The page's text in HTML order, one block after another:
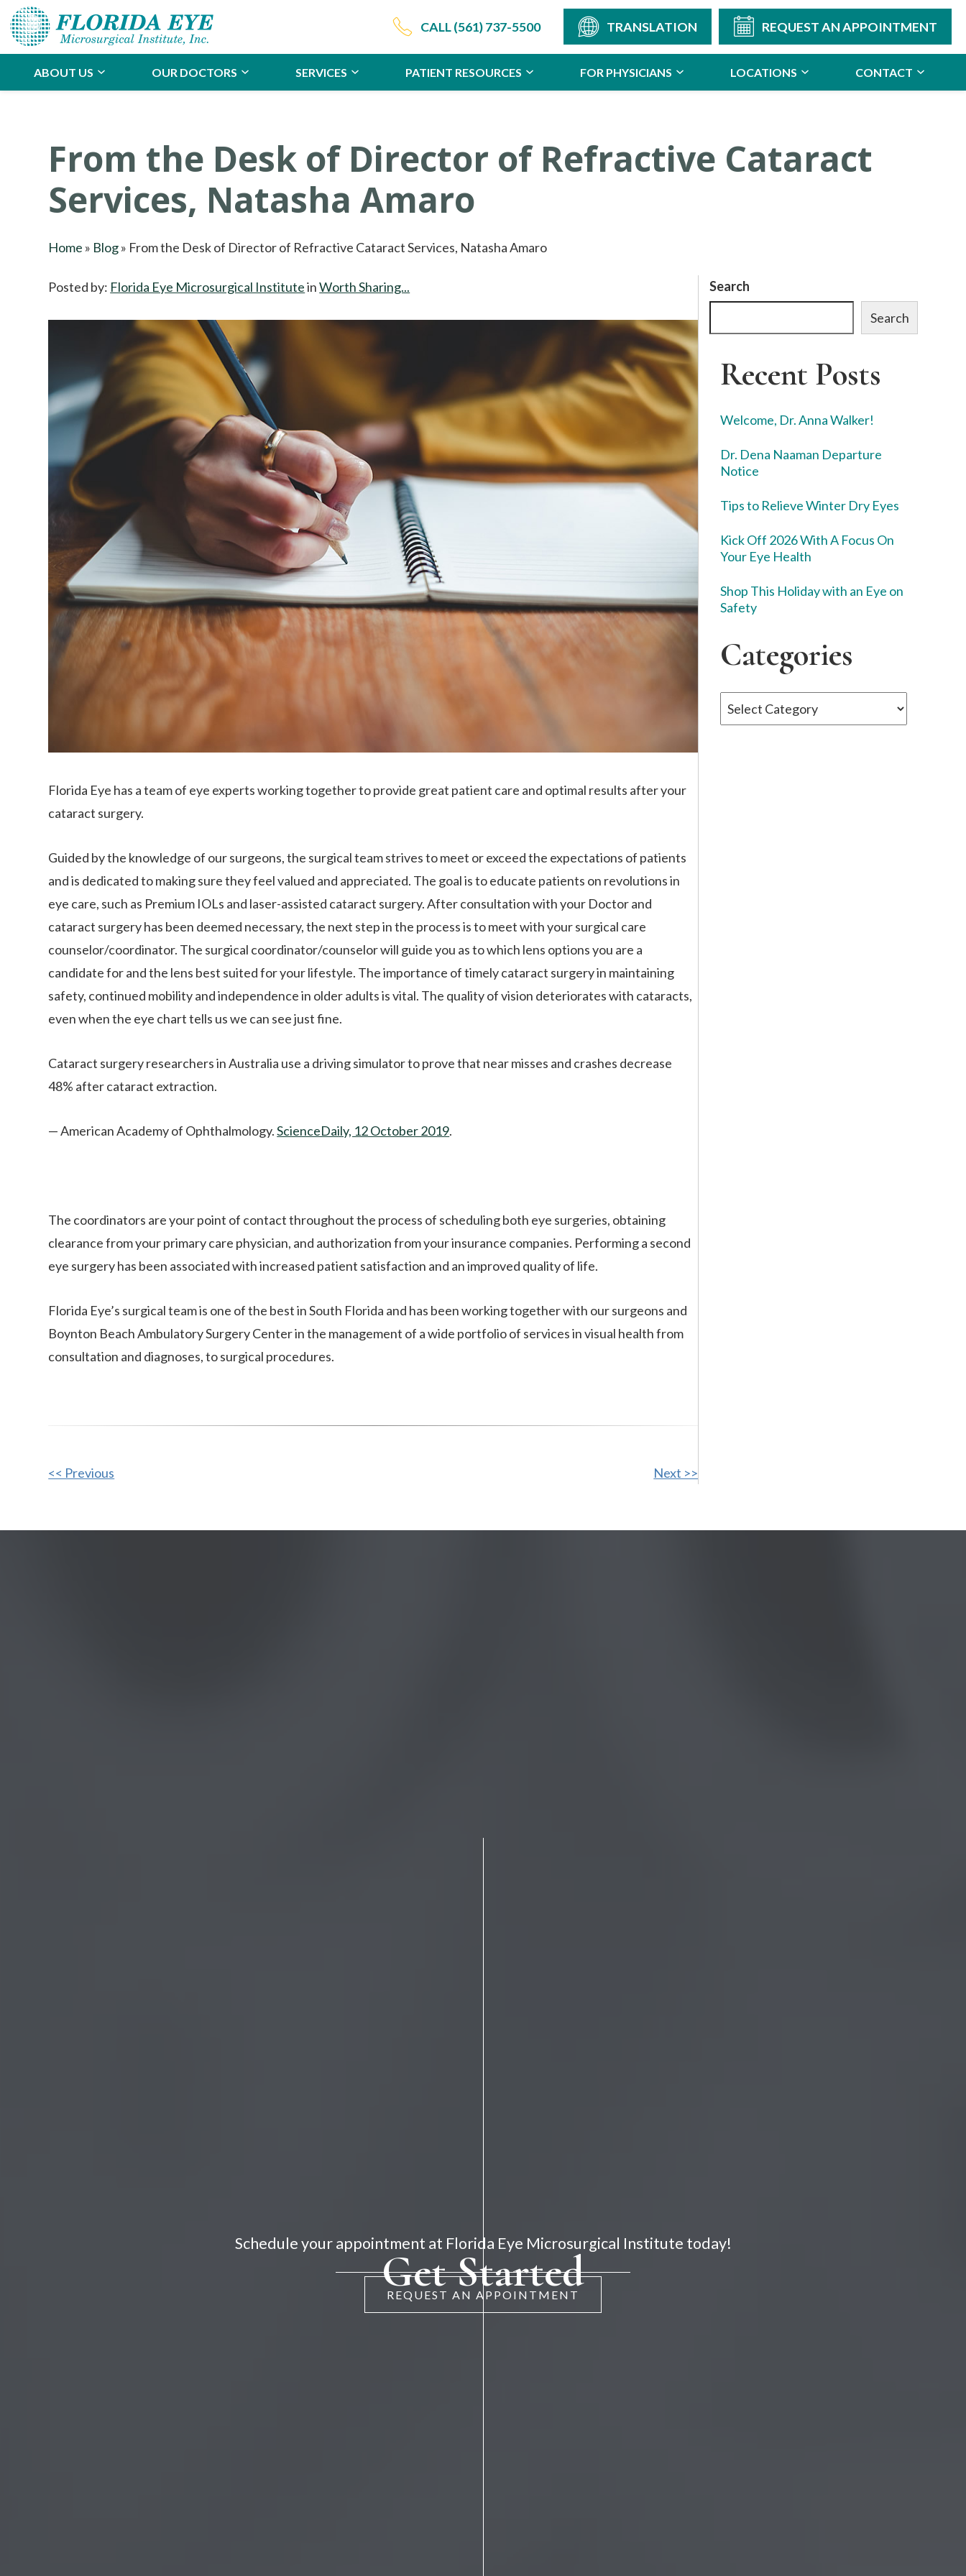
CALL(561) 737-5500 TRANSLATION REQUEST AN APPOINTMENT
ABOUT US OUR DOCTORS SERVICES PATIENT RESOURCES FOR PHYSICIANS LOCATIONS CONTACT
From the Desk of Director of Refractive Cataract
Services, Natasha Amaro
Home » Blog» From the Desk of Director of Refractive Cataract Services, Natasha Amaro
Posted by: Florida Eye Microsurgical InstituteinWorth Sharing...
Florida Eye has a team of eye experts working together to provide great patient care and optimal results after your
cataract surgery.
Guided by the knowledge of our surgeons, the surgical team strives to meet or exceed the expectations of patients
and is dedicated to making sure they feel valued and appreciated. The goal is to educate patients on revolutions in
eye care, such as Premium IOLs and laser-assisted cataract surgery. After consultation with your Doctor and
cataract surgery has been deemed necessary, the next step in the process is to meet with your surgical care
counselor/coordinator. The surgical coordinator/counselor will guide you as to which lens options you are a
candidate for and the lens best suited for your lifestyle. The importance of timely cataract surgery in maintaining
safety, continued mobility and independence in older adults is vital. The quality of vision deteriorates with cataracts,
even when the eye chart tells us we can see just fine.
Cataract surgery researchers in Australia use a driving simulator to prove that near misses and crashes decrease
48% after cataract extraction.
— American Academy of Ophthalmology.ScienceDaily, 12 October 2019.
The coordinators are your point of contact throughout the process of scheduling both eye surgeries, obtaining
clearance from your primary care physician, and authorization from your insurance companies. Performing a second
eye surgery has been associated with increased patient satisfaction and an improved quality of life.
Florida Eye’s surgical team is one of the best in South Florida and has been working together with our surgeons and
Boynton Beach Ambulatory Surgery Center in the management of a wide portfolio of services in visual health from
consultation and diagnoses, to surgical procedures.
Other
<< Previous Next >>
Search
Search
Recent Posts
Welcome, Dr. Anna Walker!
Dr. Dena Naaman Departure
Notice
Tips to Relieve Winter Dry Eyes
Kick Off 2026 With A Focus On
Your Eye Health
Shop This Holiday with an Eye on
Safety
Categories
Categories
Get Started
Schedule your appointment at Florida Eye Microsurgical Institute today!
REQUEST AN APPOINTMENT